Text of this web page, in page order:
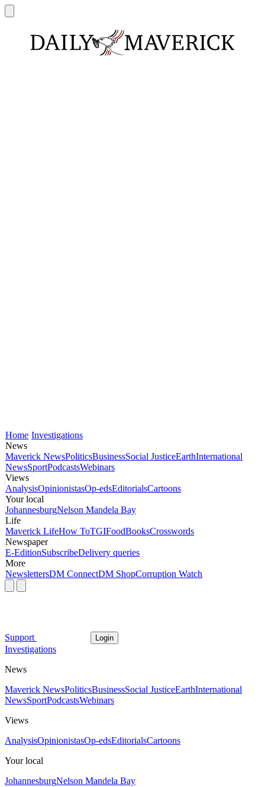
Home Investigations
News
Maverick NewsPoliticsBusinessSocial JusticeEarthInternational
NewsSportPodcastsWebinars
Views
AnalysisOpinionistasOp-edsEditorialsCartoons
Your local
JohannesburgNelson Mandela Bay
Life
Maverick LifeHow ToTGIFoodBooksCrosswords
Newspaper
E-EditionSubscribeDelivery queries
More
NewslettersDM ConnectDM ShopCorruption Watch
Support Login
Investigations
News
Maverick NewsPoliticsBusinessSocial JusticeEarthInternational
NewsSportPodcastsWebinars
Views
AnalysisOpinionistasOp-edsEditorialsCartoons
Your local
JohannesburgNelson Mandela Bay